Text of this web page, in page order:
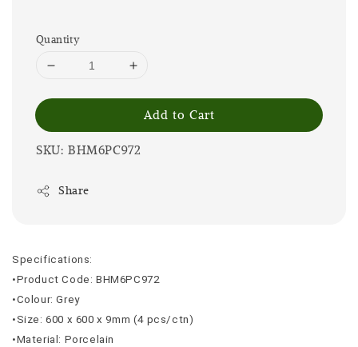
Quantity
Add to Cart
SKU: BHM6PC972
Share
Specifications:
•Product Code: BHM6PC972
•Colour: Grey
•Size: 600 x 600 x 9mm (4 pcs/ctn)
•Material: Porcelain